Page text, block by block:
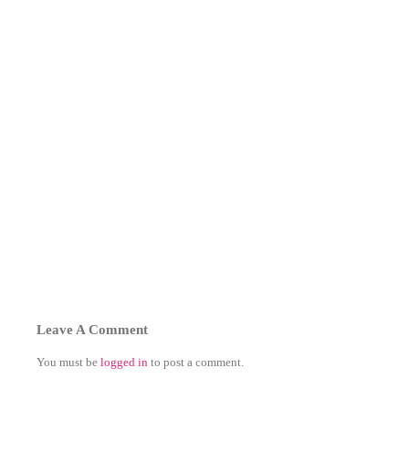
Leave A Comment
You must be logged in to post a comment.